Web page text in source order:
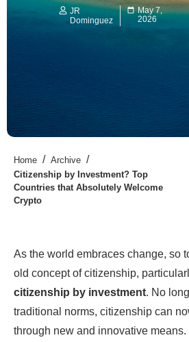
JR
Dominguez
May 7,
2026
Home / Archive /
Citizenship by Investment? Top
Countries that Absolutely Welcome
Crypto
As the world embraces change, so
old concept of citizenship,
citizenship by investment. No
traditional norms, citizenship can
through new and innovative means.